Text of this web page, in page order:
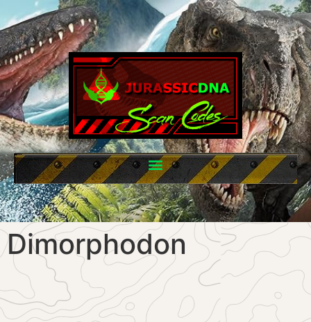
Dimorphodon